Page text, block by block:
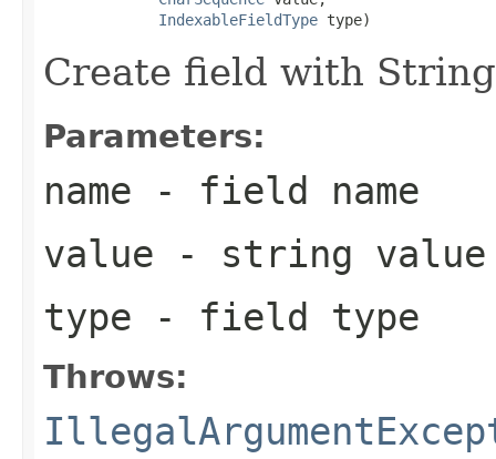
IndexableFieldType type)
Create field with
Parameters:
name - field name
value - string value
type - field type
Throws: